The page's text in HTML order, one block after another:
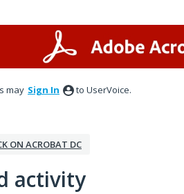
may Sign In to UserVoice.
ON ACROBAT DC
activity